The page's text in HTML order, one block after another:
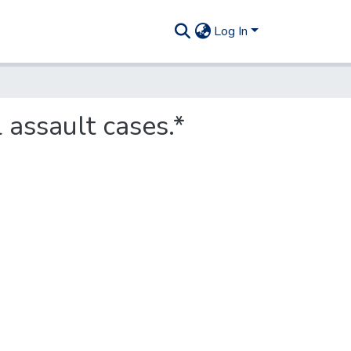
Log In
cases.*